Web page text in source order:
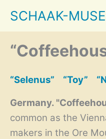
content
SCHAAK-
“Selenus” “Toy”
Germany.
common as the
makers in the Ore